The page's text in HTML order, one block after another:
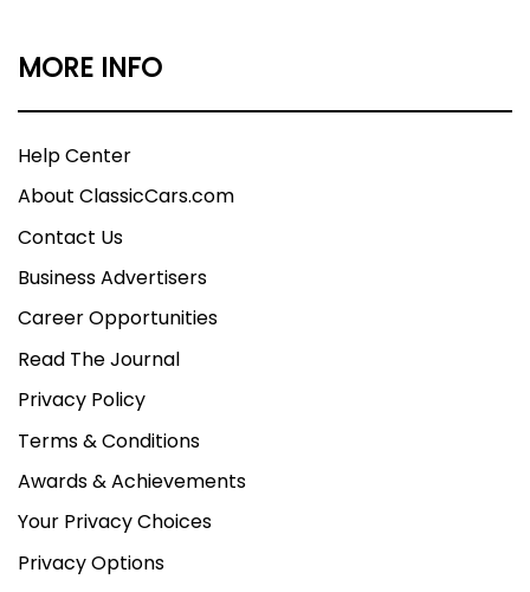
MORE INFO
Help Center
About ClassicCars.com
Contact Us
Business Advertisers
Career Opportunities
Read The Journal
Privacy Policy
Terms & Conditions
Awards & Achievements
Your Privacy Choices
Privacy Options